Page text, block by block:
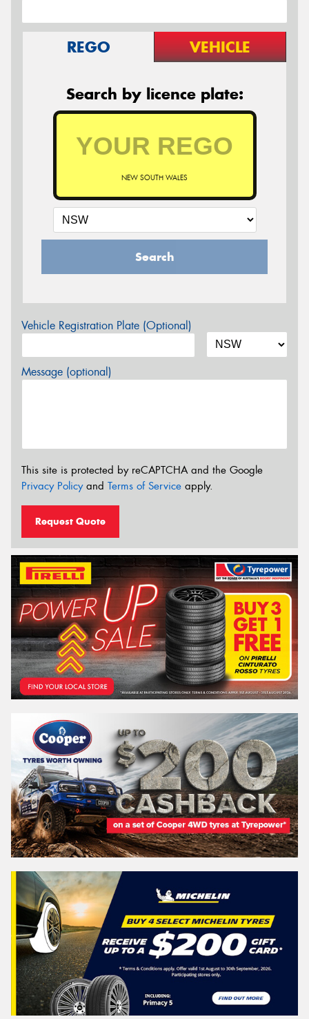
REGO VEHICLE
Search by licence plate:
NEW SOUTH WALES
Search
Vehicle Registration Plate (Optional)
Message (optional)
This site is protected by reCAPTCHA and the Google
Privacy Policyand Terms of Service apply.
Request Quote